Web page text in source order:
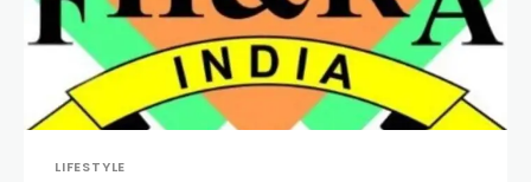
LIFESTYLE